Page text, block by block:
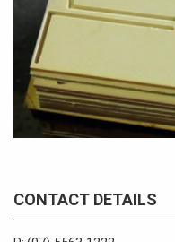
CONTACT DETAILS